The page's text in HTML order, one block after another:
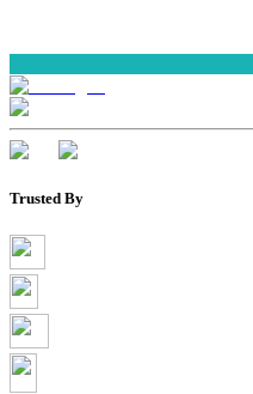
Trusted By